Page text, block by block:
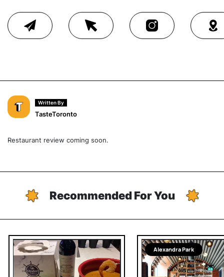
Written By
TasteToronto
Restaurant review coming soon.
Recommended For You
Alexandra Park